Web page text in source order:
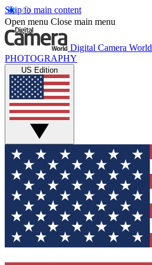
Skip to main content
Open menu Close main menu
Digital Camera World
PHOTOGRAPHY
US Edition